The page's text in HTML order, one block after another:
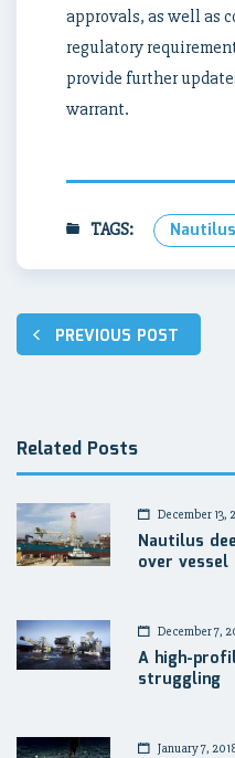
approvals, as well as
regulatory
provide further
warrant.
TAGS:
Post
navigation
PREVIOUS POST
Related Posts
December 13,
Nautilus
over
December 7,
A high-
struggling
January 7,